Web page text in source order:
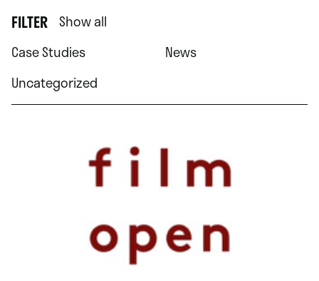
FILTER Show all
Case Studies
News
Uncategorized